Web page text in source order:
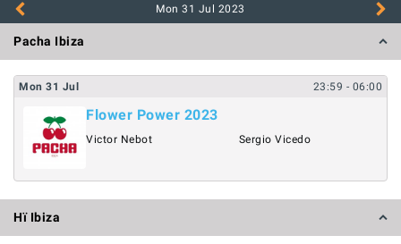
Mon 31 Jul 2023
Pacha Ibiza
Mon 31 Jul 23:59 - 06:00
Flower Power 2023
Victor Nebot Sergio Vicedo
Hï Ibiza